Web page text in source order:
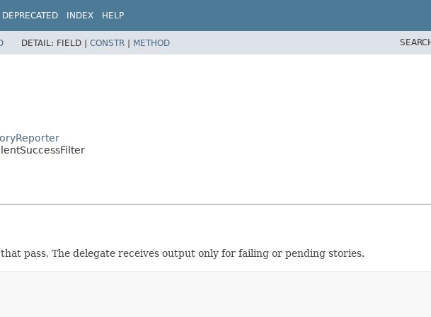
DEPRECATED INDEX HELP
DETAIL: FIELD | CONSTR | METHOD
pass, The delegate receives output only for failing or pending stories.